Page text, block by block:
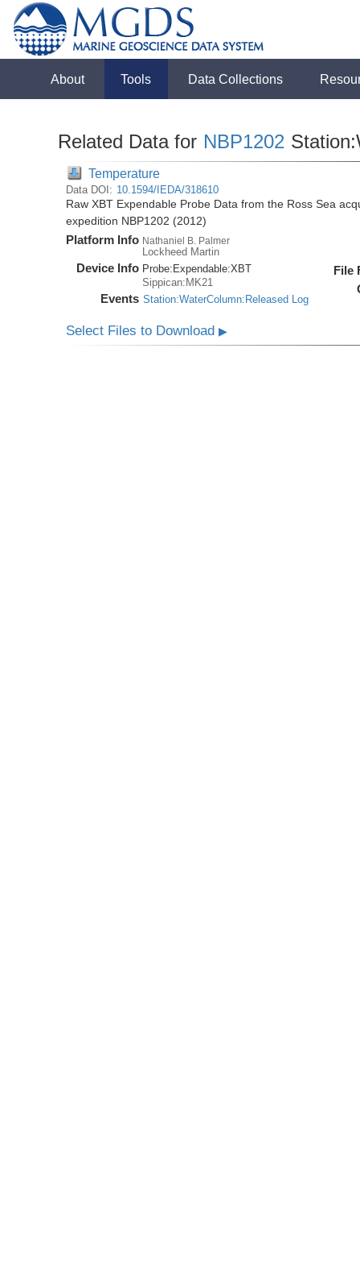
About Tools Data Collections
Related Data for NBP1202
Temperature
Data DOI: 10.1594/IEDA/318610
Raw XBT Expendable Probe Data from the Ross Sea
expedition NBP1202 (2012)
Platform Info Nathaniel B. Palmer
Lockheed Martin
Device Info Probe: Expendable:XBT
Sippican:MK21
Events Station:WaterColumn:Released Log
File
Select Files to Download▶